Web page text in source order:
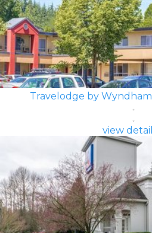
Travelodge by
view